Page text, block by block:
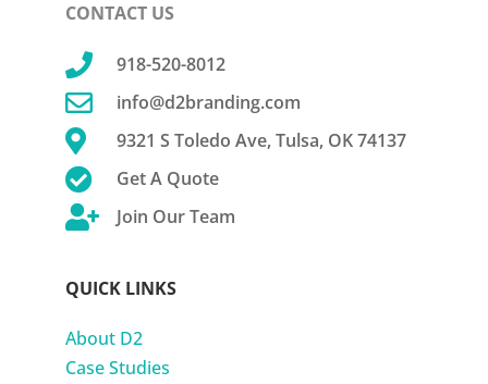
CONTACT US
 918-520-8012
 info@d2branding.com
 9321 S Toledo Ave, Tulsa, OK 74137
 Get A Quote
 Join Our Team
QUICK LINKS
About D2
Case Studies